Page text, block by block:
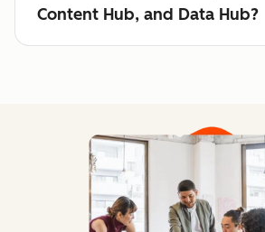
Content Hub, and Data Hub?